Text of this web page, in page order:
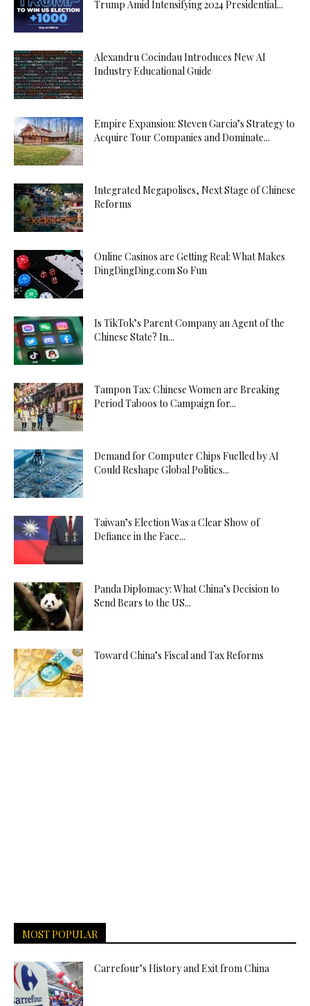
Trump Amid Intensifying 2024 Presidential...
Alexandru Cocindau Introduces New AI
Industry Educational Guide
Empire Expansion: Steven Garcia’s Strategy to
Acquire Tour Companies and Dominate...
Integrated Megapolises, Next Stage of Chinese
Reforms
Online Casinos are Getting Real: What Makes
DingDingDing.com So Fun
Is TikTok’s Parent Company an Agent of the
Chinese State? In...
Tampon Tax: Chinese Women are Breaking
Period Taboos to Campaign for...
Demand for Computer Chips Fuelled by AI
Could Reshape Global Politics...
Taiwan’s Election Was a Clear Show of
Defiance in the Face...
Panda Diplomacy: What China’s Decision to
Send Bears to the US...
Toward China’s Fiscal and Tax Reforms
MOST POPULAR
Carrefour’s History and Exit from China